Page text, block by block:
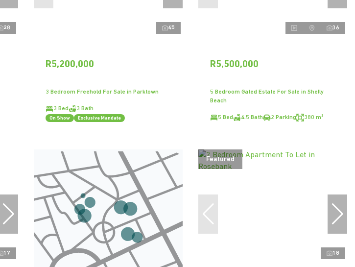
28 45
R5,200,000
3 Bedroom Freehold For Sale in Parktown
3 Bed 3 Bath
On Show Exclusive Mandate
36
R5,500,000
5 Bedroom Gated Estate For Sale in Shelly
Beach
5 Bed 4.5 Bath 2 Parking 380 m²
17
Featured
18